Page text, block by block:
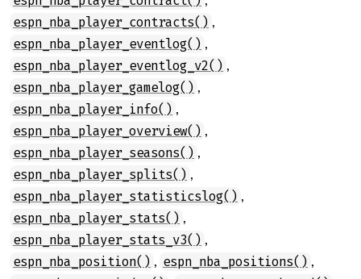
espn_nba_player_contracts() ,
espn_nba_player_eventlog() ,
espn_nba_player_eventlog_v2() ,
espn_nba_player_gamelog() ,
espn_nba_player_info() ,
espn_nba_player_overview() ,
espn_nba_player_seasons() ,
espn_nba_player_splits() ,
espn_nba_player_statisticslog() ,
espn_nba_player_stats() ,
espn_nba_player_stats_v3() ,
espn_nba_position() , espn_nba_positions() ,